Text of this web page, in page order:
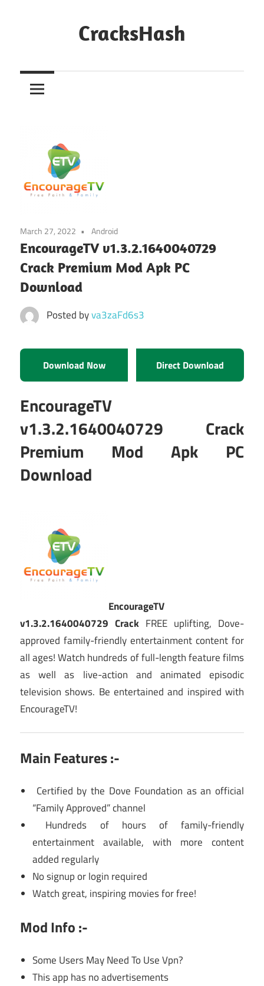
CracksHash
Out
Restrictions!
March 27, 2022 Android
EncourageTV v1.3.2.1640040729
Crack Premium Mod Apk PC
Download
Posted byva3zaFd6s3
Download Now Direct Download
EncourageTV
v1.3.2.1640040729 Crack
Premium Mod Apk PC
Download
EncourageTV
v1.3.2.1640040729 Crack FREE uplifting, Dove-
approved family-friendly entertainment content for
all ages! Watch hundreds of full-length feature films
as well as live-action and animated episodic
television shows. Be entertained and inspired with
EncourageTV!
Main Features :-
Certified by the Dove Foundation as an official
“Family Approved” channel
Hundreds of hours of family-friendly
entertainment available, with more content
added regularly
No signup or login required
Watch great, inspiring movies for free!
Mod Info :-
Some Users May Need To Use Vpn?
This app has no advertisements